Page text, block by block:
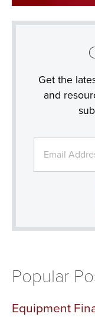
Get the
and
Popular
Equipment